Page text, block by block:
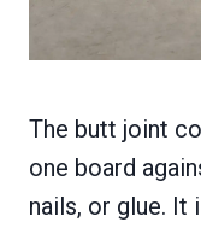
The butt joint
one board
nails, or glue. It